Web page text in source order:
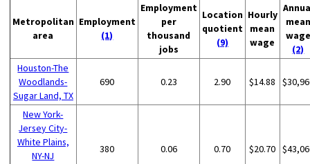
Metropolitan
area
Employment
(1)
Employment
per
thousand
jobs
Location
quotient
(9)
Hourly
mean
wage
mean
wage
(2)
Houston-The
Woodlands-
Sugar Land, TX
690 0.23 2.90 $14.88
New York-
Jersey City-
White Plains,
NY-NJ
380 0.06 0.70 $20.70